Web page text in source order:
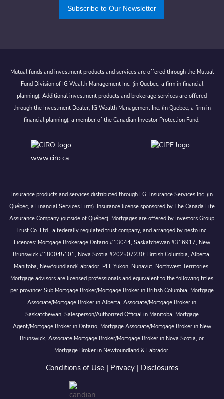
Subscribe to Our Newsletter
Mutual funds and investment products and services are offered through the Mutual
Fund Division of IG Wealth Management Inc. (in Quebec, a firm in financial
planning). Additional investment products and brokerage services are offered
through the Investment Dealer, IG Wealth Management Inc. (in Quebec, a firm in
financial planning), a member of the Canadian Investor Protection Fund.
www.ciro.ca
Insurance products and services distributed through I.G. Insurance Services Inc. (in
Québec, a Financial Services Firm). Insurance license sponsored by The Canada Life
Assurance Company (outside of Québec). Mortgages are offered by Investors Group
Trust Co. Ltd., a federally regulated trust company, and arranged by nesto inc.
Licences: Mortgage Brokerage Ontario #13044, Saskatchewan #316917, New
Brunswick #180045101, Nova Scotia #202507230; British Columbia, Alberta,
Manitoba, Newfoundland/Labrador, PEI, Yukon, Nunavut, Northwest Territories.
Mortgage advisors are licensed professionals and equivalent to the following titles
per province: Sub Mortgage Broker/Mortgage Broker in British Columbia, Mortgage
Associate/Mortgage Broker in Alberta, Associate/Mortgage Broker in
Saskatchewan, Salesperson/Authorized Official in Manitoba, Mortgage
Agent/Mortgage Broker in Ontario, Mortgage Associate/Mortgage Broker in New
Brunswick, Associate Mortgage Broker/Mortgage Broker in Nova Scotia, or
Mortgage Broker in Newfoundland & Labrador.
Conditions of Use| Privacy| Disclosures